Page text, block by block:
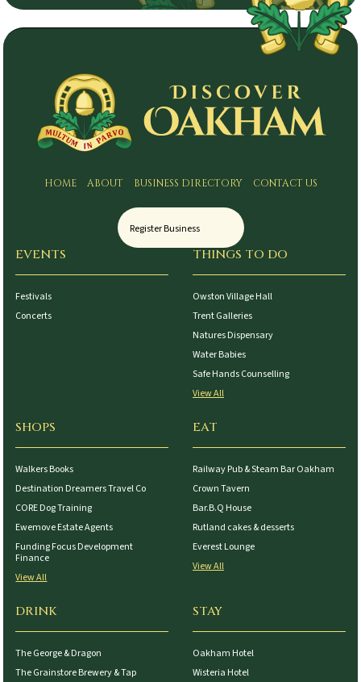
HOME ABOUT BUSINESS DIRECTORY CONTACT US
Register Business
EVENTS
Festivals
Concerts
THINGS TO DO
Owston Village Hall
Trent Galleries
Natures Dispensary
Water Babies
Safe Hands Counselling
View All
SHOPS
Walkers Books
Destination Dreamers Travel Co
CORE Dog Training
Ewemove Estate Agents
Funding Focus Development
Finance
View All
EAT
Railway Pub & Steam Bar Oakham
Crown Tavern
Bar.B.Q House
Rutland cakes & desserts
Everest Lounge
View All
DRINK
The George & Dragon
The Grainstore Brewery & Tap
STAY
Oakham Hotel
Wisteria Hotel